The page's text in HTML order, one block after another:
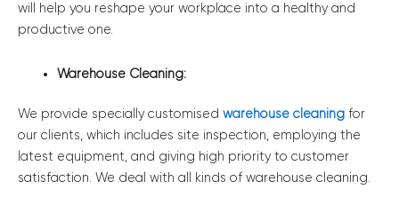
will help you reshape your workplace into a healthy and
productive one.
Warehouse Cleaning:
We provide specially customised warehouse cleaning for
our clients, which includes site inspection, employing the
latest equipment, and giving high priority to customer
satisfaction. We deal with all kinds of warehouse cleaning.